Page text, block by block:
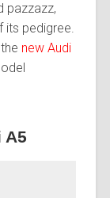
pazzazz,
its pedigree.
new Audi
A5